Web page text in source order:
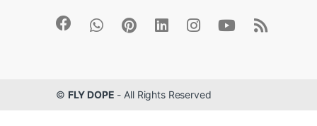
© FLY DOPE - All Rights Reserved